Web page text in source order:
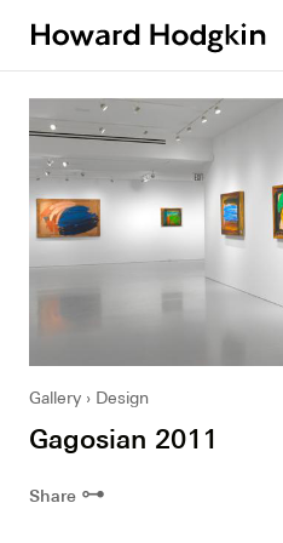
Gallery Design
Gagosian 2011
Share ⊶